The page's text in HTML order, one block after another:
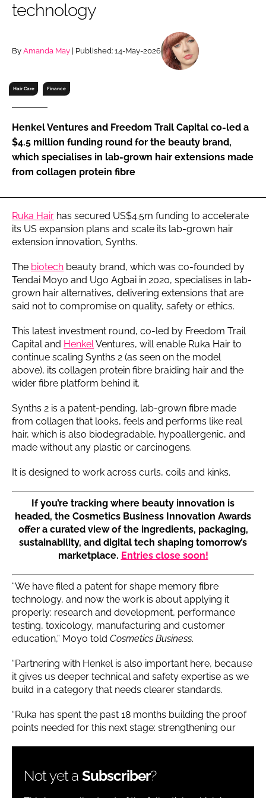
Remember me
FORGOT PASSWORD?
technology
By Amanda May | Published: 14-May-2026
Hair Care Finance
Henkel Ventures and Freedom Trail Capital co-led a
$4.5 million funding round for the beauty brand,
which specialises in lab-grown hair extensions made
from collagen protein fibre
Ruka Hair has secured US$4.5m funding to accelerate
its US expansion plans and scale its lab-grown hair
extension innovation, Synths.
The biotech beauty brand, which was co-founded by
Tendai Moyo and Ugo Agbai in 2020, specialises in lab-
grown hair alternatives, delivering extensions that are
said not to compromise on quality, safety or ethics.
This latest investment round, co-led by Freedom Trail
Capital and Henkel Ventures, will enable Ruka Hair to
continue scaling Synths 2 (as seen on the model
above), its collagen protein fibre braiding hair and the
wider fibre platform behind it.
Synths 2 is a patent-pending, lab-grown fibre made
from collagen that looks, feels and performs like real
hair, which is also biodegradable, hypoallergenic, and
made without any plastic or carcinogens.
It is designed to work across curls, coils and kinks.
If you’re tracking where beauty innovation is
headed, the Cosmetics Business Innovation Awards
offer a curated view of the ingredients, packaging,
sustainability, and digital tech shaping tomorrow’s
marketplace. Entries close soon!
“We have filed a patent for shape memory fibre
technology, and now the work is about applying it
properly: research and development, performance
testing, toxicology, manufacturing and customer
education,” Moyo told Cosmetics Business.
“Partnering with Henkel is also important here, because
it gives us deeper technical and safety expertise as we
build in a category that needs clearer standards.
“Ruka has spent the past 18 months building the proof
points needed for this next stage: strengthening our
Not yet a Subscriber?